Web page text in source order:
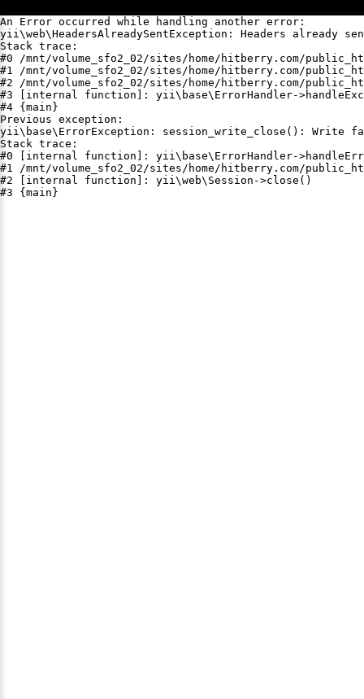
An Error occurred while handling another error:
yii\web\HeadersAlreadySentException: Headers already
Stack trace:
#0 /mnt/volume_sfo2_02/sites/home/hitberry.com/
#1 /mnt/volume_sfo2_02/sites/home/hitberry.com/
#2 /mnt/volume_sfo2_02/sites/home/hitberry.com/
#3 [internal function]: yii\base\ErrorHandler-
#4 {main}
Previous exception:
yii\base\ErrorException: session_write_close(): Write
Stack trace:
#0 [internal function]: yii\base\ErrorHandler-
#1 /mnt/volume_sfo2_02/sites/home/hitberry.com/
#2 [internal function]: yii\web\Session->close()
#3 {main}